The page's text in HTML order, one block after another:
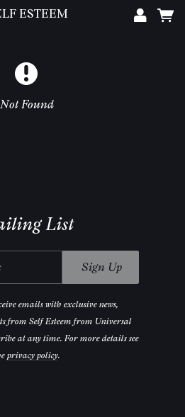
ESTEEM
Not Found
List
Sign Up
emails with exclusive news,
from Self Esteem from Universal
at any time. For more details see
privacy policy.